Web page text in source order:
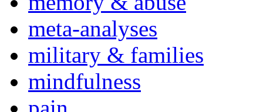
meta-analyses
military & families
mindfulness